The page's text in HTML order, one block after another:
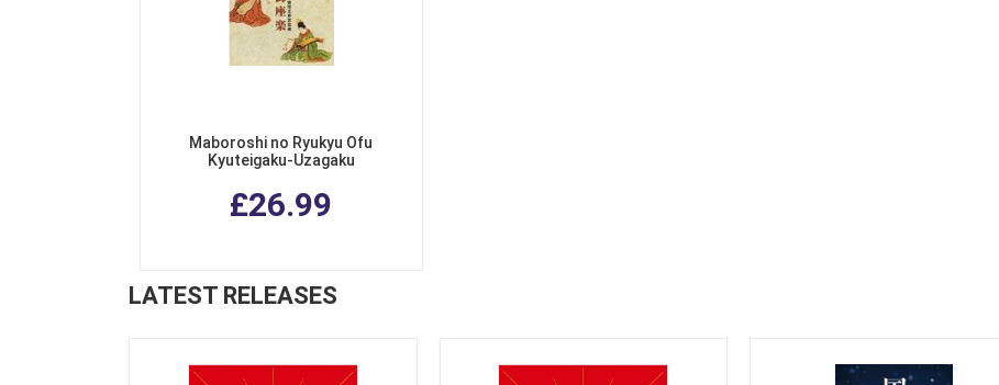
Maboroshi no Ryukyu Ofu
Kyuteigaku-Uzagaku
£26.99
LATEST RELEASES